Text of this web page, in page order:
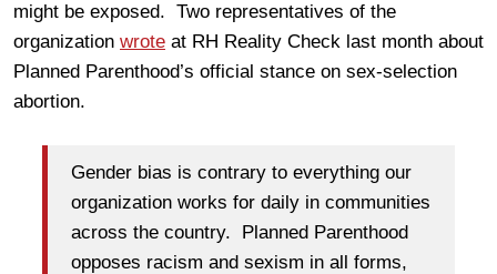
might be exposed. Two representatives of the
organization wrote at RH Reality Check last month about
Planned Parenthood’s official stance on sex-selection
abortion.
Gender bias is contrary to everything our
organization works for daily in communities
across the country. Planned Parenthood
opposes racism and sexism in all forms,